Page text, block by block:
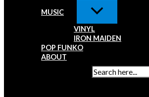
MUSIC
VINYL
IRON MAIDEN
POP FUNKO
ABOUT